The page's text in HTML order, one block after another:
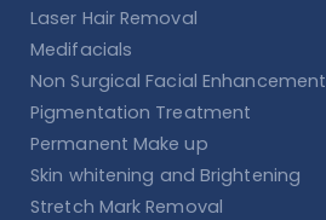
Laser Hair Removal
Medifacials
Non Surgical Facial Enhancement
Pigmentation Treatment
Permanent Make up
Skin whitening and Brightening
Stretch Mark Removal